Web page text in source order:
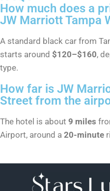
How much does a
JW Marriott Tampa
A standard black car from
starts around $120–$160,
type.
How far is JW
Street from the
The hotel is about 9 miles
Airport, around a 20-minute